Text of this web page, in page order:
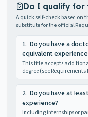
Do I qualify for
A quick self-check based on
substitute for the official
1. Do you have a
equivalent
This title accepts
degree (see
2. Do you have at
experience?
Including internships or